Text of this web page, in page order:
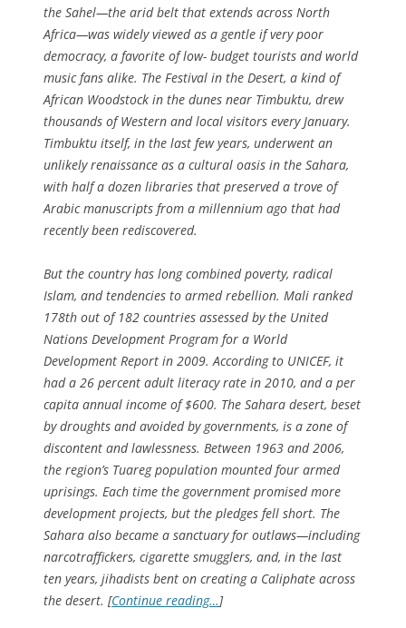
the Sahel—the arid belt that extends across North
Africa—was widely viewed as a gentle if very poor
democracy, a favorite of low- budget tourists and world
music fans alike. The Festival in the Desert, a kind of
African Woodstock in the dunes near Timbuktu, drew
thousands of Western and local visitors every January.
Timbuktu itself, in the last few years, underwent an
unlikely renaissance as a cultural oasis in the Sahara,
with half a dozen libraries that preserved a trove of
Arabic manuscripts from a millennium ago that had
recently been rediscovered.
But the country has long combined poverty, radical
Islam, and tendencies to armed rebellion. Mali ranked
178th out of 182 countries assessed by the United
Nations Development Program for a World
Development Report in 2009. According to UNICEF, it
had a 26 percent adult literacy rate in 2010, and a per
capita annual income of $600. The Sahara desert, beset
by droughts and avoided by governments, is a zone of
discontent and lawlessness. Between 1963 and 2006,
the region’s Tuareg population mounted four armed
uprisings. Each time the government promised more
development projects, but the pledges fell short. The
Sahara also became a sanctuary for outlaws—including
narcotraffickers, cigarette smugglers, and, in the last
ten years, jihadists bent on creating a Caliphate across
the desert. [Continue reading…]